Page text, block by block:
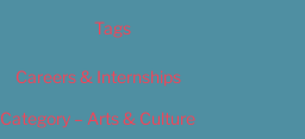
Tags
Careers & Internships
Category – Arts & Culture